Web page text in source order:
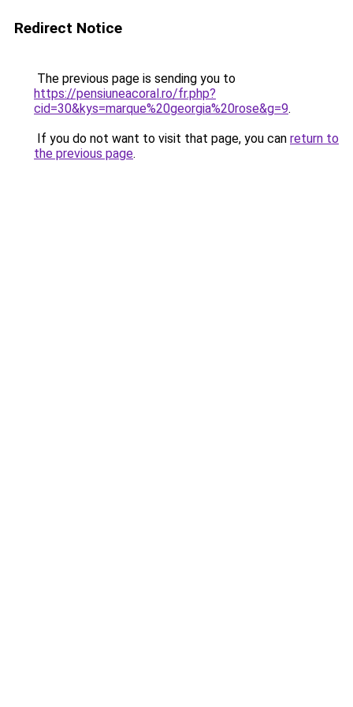
Redirect Notice
The previous page is sending you to
https://pensiuneacoral.ro/fr.php?
cid=30&kys=marque%20georgia%20rose&g=9.
If you do not want to visit that page, you can return to
the previous page.